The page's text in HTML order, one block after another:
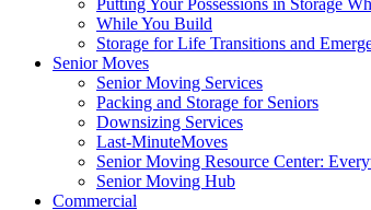
Putting Your Possessions in Storage
While You Build
Storage for Life Transitions and
Senior Moves
Senior Moving Services
Packing and Storage for Seniors
Downsizing Services
Last-MinuteMoves
Senior Moving Resource Center:
Senior Moving Hub
Commercial